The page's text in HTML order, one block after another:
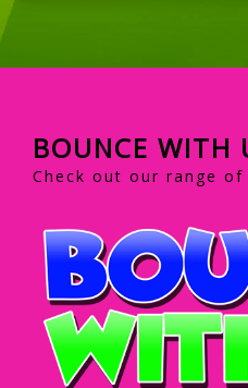
BOUNCE WITH
Check out our range of